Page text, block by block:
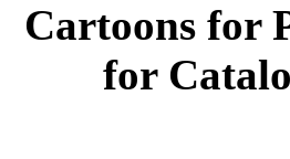
Cartoons for
for